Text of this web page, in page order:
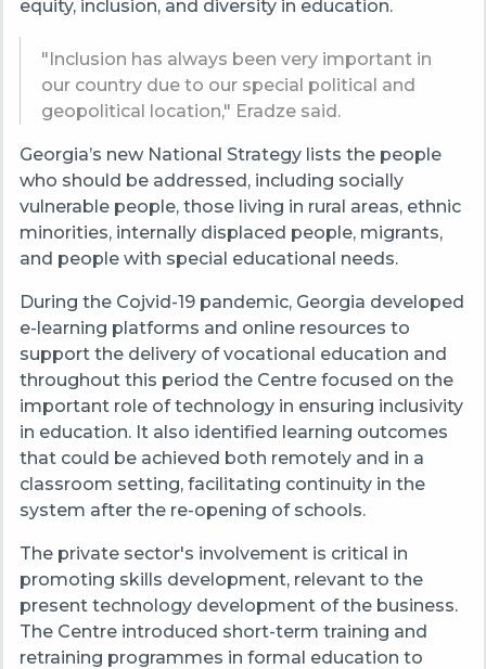
equity, inclusion, and diversity in education.
"Inclusion has always been very important in
our country due to our special political and
geopolitical location," Eradze said.
Georgia’s new National Strategy lists the people
who should be addressed, including socially
vulnerable people, those living in rural areas, ethnic
minorities, internally displaced people, migrants,
and people with special educational needs.
During the Cojvid-19 pandemic, Georgia developed
e-learning platforms and online resources to
support the delivery of vocational education and
throughout this period the Centre focused on the
important role of technology in ensuring inclusivity
in education. It also identified learning outcomes
that could be achieved both remotely and in a
classroom setting, facilitating continuity in the
system after the re-opening of schools.
The private sector's involvement is critical in
promoting skills development, relevant to the
present technology development of the business.
The Centre introduced short-term training and
retraining programmes in formal education to